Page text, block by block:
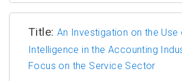
Title: An Investigation on the Use
Intelligence in the Accounting
Focus on the Service Sector